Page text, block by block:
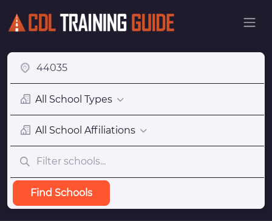
All School Types
All School Affiliations
Find Schools